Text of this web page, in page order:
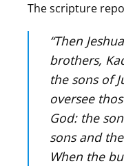
The scripture
“Then
brothers,
the sons of
oversee
God: the
sons and
When the